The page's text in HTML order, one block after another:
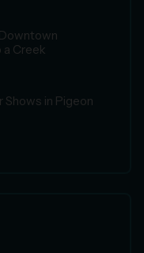
a Creek
Shows in Pigeon